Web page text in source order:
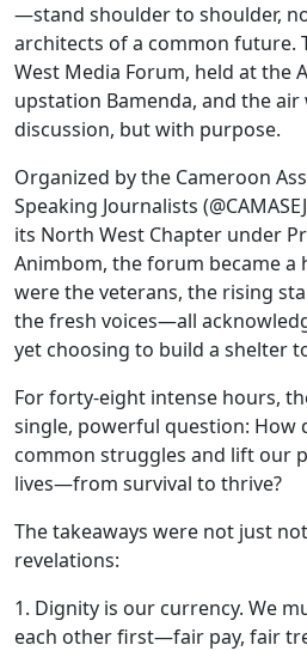
—stand shoulder to shoulder,
architects of a common future.
West Media Forum, held at the
upstation Bamenda, and the air
discussion, but with purpose.
Organized by the Cameroon
Speaking Journalists
its North West Chapter under
Animbom, the forum became a
were the veterans, the rising
the fresh voices—all
yet choosing to build a shelter
For forty-eight intense hours,
single, powerful question: How
common struggles and lift our
lives—from survival to thrive?
The takeaways were not just
revelations:
1. Dignity is our currency. We
each other first—fair pay, fair